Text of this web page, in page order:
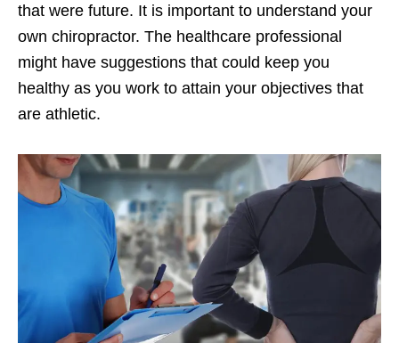
that were future. It is important to understand your
own chiropractor. The healthcare professional
might have suggestions that could keep you
healthy as you work to attain your objectives that
are athletic.